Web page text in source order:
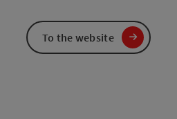
To the website